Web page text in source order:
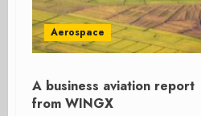
Aerospace
A business aviation report
from WINGX